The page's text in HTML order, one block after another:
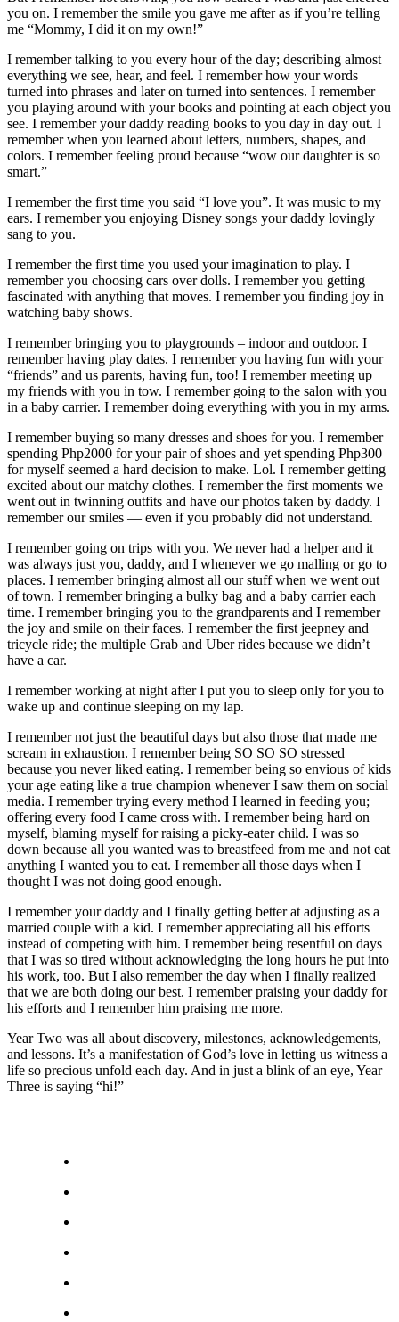
you on. I remember the smile you gave me after as if you’re telling
me “Mommy, I did it on my own!”
I remember talking to you every hour of the day; describing almost
everything we see, hear, and feel. I remember how your words
turned into phrases and later on turned into sentences. I remember
you playing around with your books and pointing at each object you
see. I remember your daddy reading books to you day in day out. I
remember when you learned about letters, numbers, shapes, and
colors. I remember feeling proud because “wow our daughter is so
smart.”
I remember the first time you said “I love you”. It was music to my
ears. I remember you enjoying Disney songs your daddy lovingly
sang to you.
I remember the first time you used your imagination to play. I
remember you choosing cars over dolls. I remember you getting
fascinated with anything that moves. I remember you finding joy in
watching baby shows.
I remember bringing you to playgrounds – indoor and outdoor. I
remember having play dates. I remember you having fun with your
“friends” and us parents, having fun, too! I remember meeting up
my friends with you in tow. I remember going to the salon with you
in a baby carrier. I remember doing everything with you in my arms.
I remember buying so many dresses and shoes for you. I remember
spending Php2000 for your pair of shoes and yet spending Php300
for myself seemed a hard decision to make. Lol. I remember getting
excited about our matchy clothes. I remember the first moments we
went out in twinning outfits and have our photos taken by daddy. I
remember our smiles — even if you probably did not understand.
I remember going on trips with you. We never had a helper and it
was always just you, daddy, and I whenever we go malling or go to
places. I remember bringing almost all our stuff when we went out
of town. I remember bringing a bulky bag and a baby carrier each
time. I remember bringing you to the grandparents and I remember
the joy and smile on their faces. I remember the first jeepney and
tricycle ride; the multiple Grab and Uber rides because we didn’t
have a car.
I remember working at night after I put you to sleep only for you to
wake up and continue sleeping on my lap.
I remember not just the beautiful days but also those that made me
scream in exhaustion. I remember being SO SO SO stressed
because you never liked eating. I remember being so envious of kids
your age eating like a true champion whenever I saw them on social
media. I remember trying every method I learned in feeding you;
offering every food I came cross with. I remember being hard on
myself, blaming myself for raising a picky-eater child. I was so
down because all you wanted was to breastfeed from me and not eat
anything I wanted you to eat. I remember all those days when I
thought I was not doing good enough.
I remember your daddy and I finally getting better at adjusting as a
married couple with a kid. I remember appreciating all his efforts
instead of competing with him. I remember being resentful on days
that I was so tired without acknowledging the long hours he put into
his work, too. But I also remember the day when I finally realized
that we are both doing our best. I remember praising your daddy for
his efforts and I remember him praising me more.
Year Two was all about discovery, milestones, acknowledgements,
and lessons. It’s a manifestation of God’s love in letting us witness a
life so precious unfold each day. And in just a blink of an eye, Year
Three is saying “hi!”